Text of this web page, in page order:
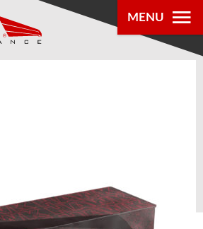
MENU
PRODUCTS
LOCATOR